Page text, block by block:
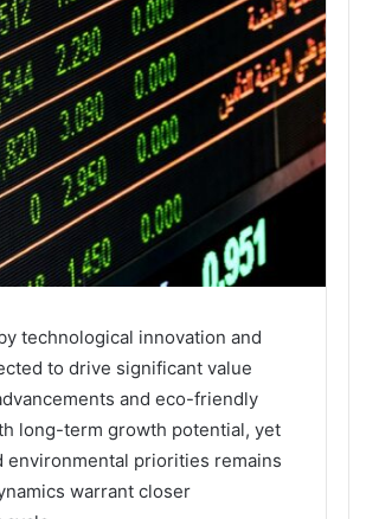
technological innovation and
to drive significant value
and eco-friendly
long-term growth potential, yet
priorities remains
warrant closer